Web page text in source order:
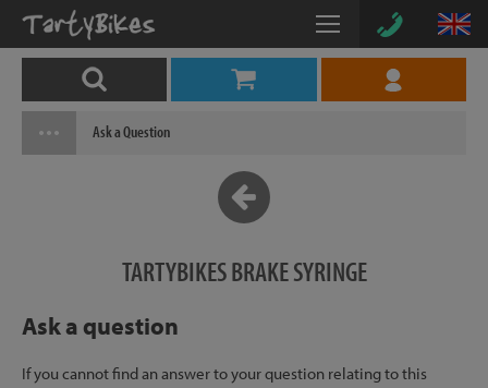
Ask a Question
TARTYBIKES BRAKE SYRINGE
Ask a question
If you cannot find an answer to your question relating to this